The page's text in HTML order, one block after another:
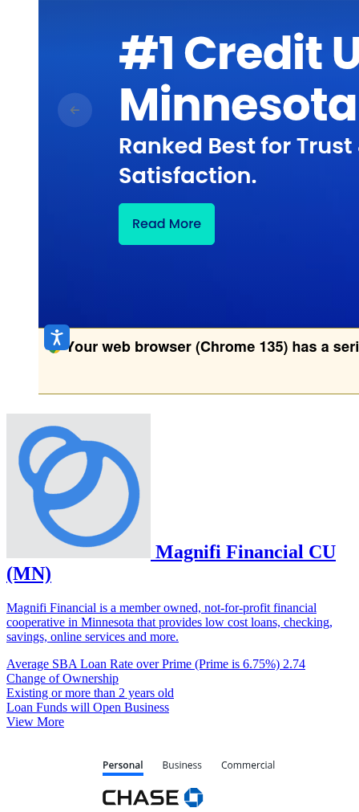
Magnifi Financial CU
(MN)
Magnifi Financial is a member owned, not-for-profit financial
cooperative in Minnesota that provides low cost loans, checking,
savings, online services and more.
Average SBA Loan Rate over Prime (Prime is 6.75%) 2.74
Change of Ownership
Existing or more than 2 years old
Loan Funds will Open Business
View More